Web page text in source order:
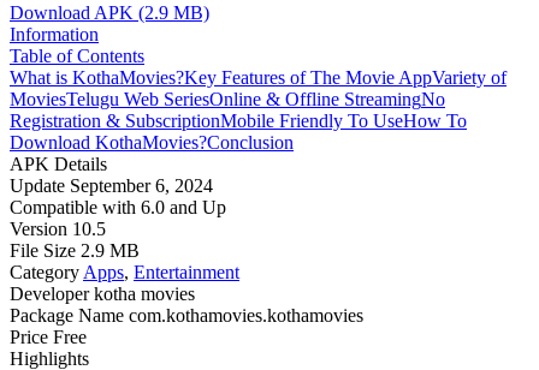
Download APK (2.9 MB)
Information
Table of Contents
What is KothaMovies?Key Features of The Movie AppVariety of
MoviesTelugu Web SeriesOnline & Offline StreamingNo
Registration & SubscriptionMobile Friendly To UseHow To
Download KothaMovies?Conclusion
APK Details
Update September 6, 2024
Compatible with 6.0 and Up
Version 10.5
File Size 2.9 MB
Category Apps, Entertainment
Developer kotha movies
Package Name com.kothamovies.kothamovies
Price Free
Highlights